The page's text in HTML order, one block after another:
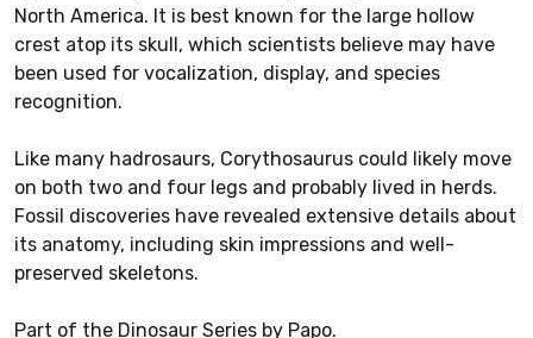
North America. It is best known for the large hollow
crest atop its skull, which scientists believe may have
been used for vocalization, display, and species
recognition.
Like many hadrosaurs, Corythosaurus could likely move
on both two and four legs and probably lived in herds.
Fossil discoveries have revealed extensive details about
its anatomy, including skin impressions and well-
preserved skeletons.
Part of the Dinosaur Series by Papo.